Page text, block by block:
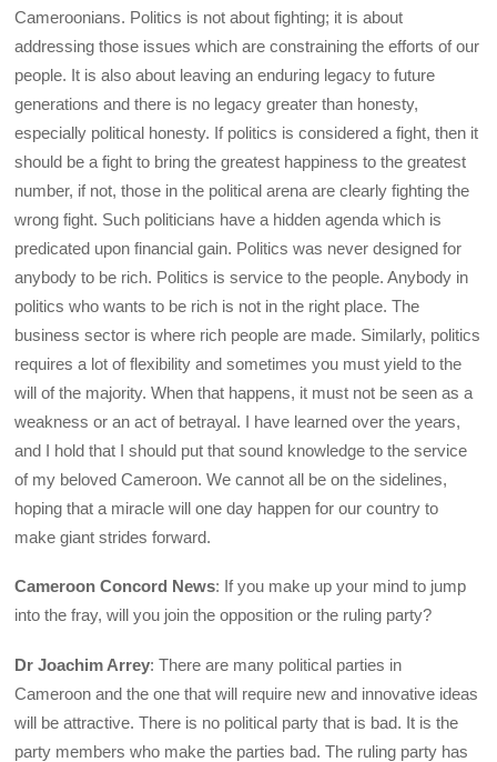
Cameroonians. Politics is not about fighting; it is about
addressing those issues which are constraining the efforts of our
people. It is also about leaving an enduring legacy to future
generations and there is no legacy greater than honesty,
especially political honesty. If politics is considered a fight, then it
should be a fight to bring the greatest happiness to the greatest
number, if not, those in the political arena are clearly fighting the
wrong fight. Such politicians have a hidden agenda which is
predicated upon financial gain. Politics was never designed for
anybody to be rich. Politics is service to the people. Anybody in
politics who wants to be rich is not in the right place. The
business sector is where rich people are made. Similarly, politics
requires a lot of flexibility and sometimes you must yield to the
will of the majority. When that happens, it must not be seen as a
weakness or an act of betrayal. I have learned over the years,
and I hold that I should put that sound knowledge to the service
of my beloved Cameroon. We cannot all be on the sidelines,
hoping that a miracle will one day happen for our country to
make giant strides forward.
Cameroon Concord News: If you make up your mind to jump
into the fray, will you join the opposition or the ruling party?
Dr Joachim Arrey: There are many political parties in
Cameroon and the one that will require new and innovative ideas
will be attractive. There is no political party that is bad. It is the
party members who make the parties bad. The ruling party has